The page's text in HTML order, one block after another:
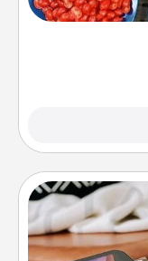
Make it a point